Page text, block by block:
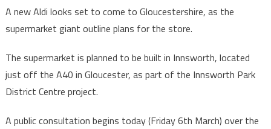
A new Aldi looks set to come to Gloucestershire, as the
supermarket giant outline plans for the store.
The supermarket is planned to be built in Innsworth, located
just off the A40 in Gloucester, as part of the Innsworth Park
District Centre project.
A public consultation begins today (Friday 6th March) over the